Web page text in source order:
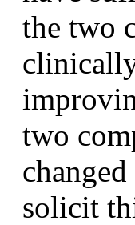
the two
two
solicit